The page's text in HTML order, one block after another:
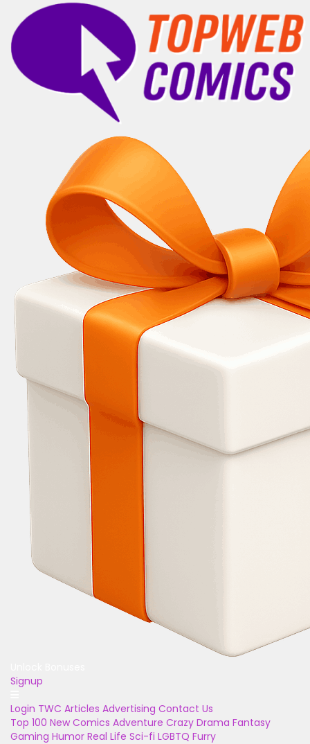
Signup
Login TWC Articles Advertising Contact Us
Top 100 New Comics Adventure Crazy Drama Fantasy
Gaming Humor Real Life Sci-fi LGBTQ Furry